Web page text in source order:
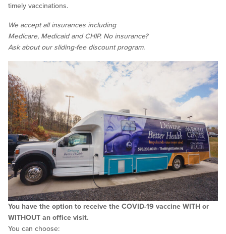
timely vaccinations.
We accept all insurances including
Medicare, Medicaid and CHIP. No insurance?
Ask about our sliding-fee discount program.
You have the option to receive the COVID-19 vaccine WITH or
WITHOUT an office visit.
You can choose: